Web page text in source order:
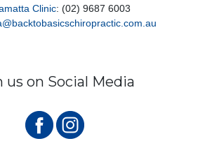
Clinic: (02) 9687 6003
us on Social Media